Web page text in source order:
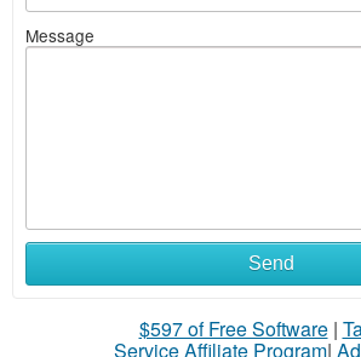
Message
Send
$597 of Free Software|
Service Affiliate Program|